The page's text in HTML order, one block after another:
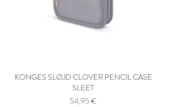
Quick View
KONGES SLØJD CLOVER PENCIL CASE
SLEET
Price
54,95 €